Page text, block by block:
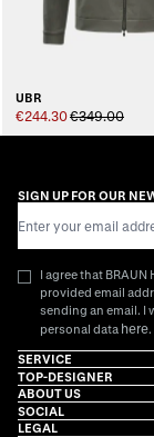
UBR
€244.30€349.00
SIGN UP FOR OUR
I agree that
provided email
sending an email. I
personal data here.
SERVICE
TOP-DESIGNER
ABOUT US
SOCIAL
LEGAL